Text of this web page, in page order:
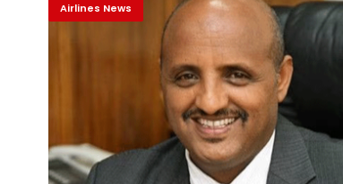
Airlines News